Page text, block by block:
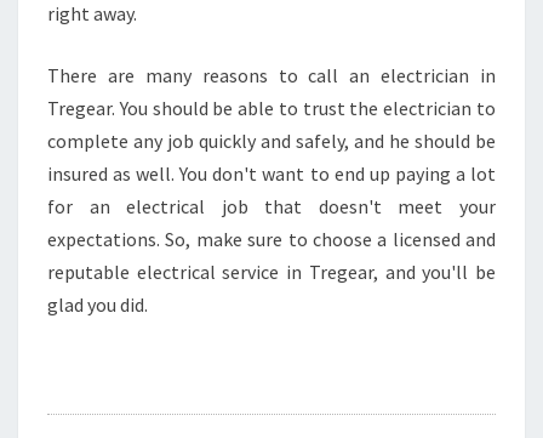
right away.
There are many reasons to call an electrician in
Tregear. You should be able to trust the electrician to
complete any job quickly and safely, and he should be
insured as well. You don't want to end up paying a lot
for an electrical job that doesn't meet your
expectations. So, make sure to choose a licensed and
reputable electrical service in Tregear, and you'll be
glad you did.